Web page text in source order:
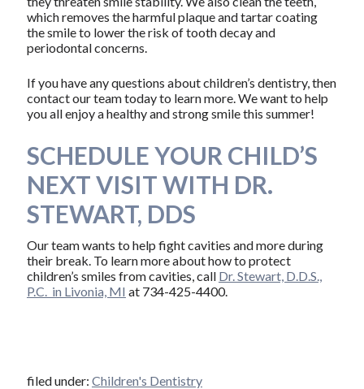
which removes the harmful plaque and tartar coating
the smile to lower the risk of tooth decay and
periodontal concerns.
If you have any questions about children’s dentistry, then
contact our team today to learn more. We want to help
you all enjoy a healthy and strong smile this summer!
SCHEDULE YOUR CHILD’S
NEXT VISIT WITH DR.
STEWART, DDS
Our team wants to help fight cavities and more during
their break. To learn more about how to protect
children’s smiles from cavities, call Dr. Stewart, D.D.S.,
P.C. in Livonia, MI at 734-425-4400.
filed under: Children's Dentistry